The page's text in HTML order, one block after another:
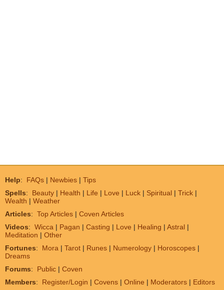
Help: FAQs | Newbies | Tips
Spells: Beauty | Health | Life | Love | Luck | Spiritual | Trick |
Wealth | Weather
Articles: Top Articles | Coven Articles
Videos: Wicca | Pagan | Casting | Love | Healing | Astral |
Meditation | Other
Fortunes: Mora | Tarot | Runes | Numerology | Horoscopes |
Dreams
Forums: Public | Coven
Members: Register/Login | Covens | Online | Moderators | Editors